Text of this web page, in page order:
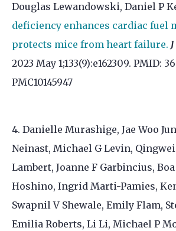
Douglas Lewandowski, Daniel P
deficiency enhances cardiac fuel
protects mice from heart failure.
2023 May 1;133(9):e162309. PMID:
PMC10145947
4. Danielle Murashige, Jae Woo
Neinast, Michael G Levin, Qingwei
Lambert, Joanne F Garbincius,
Hoshino, Ingrid Marti-Pamies,
Swapnil V Shewale, Emily Flam,
Emilia Roberts, Li Li, Michael P